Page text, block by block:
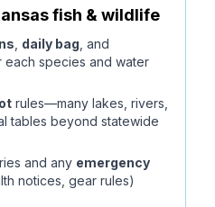
fish & wildlife
daily bag , and
each species and water
rules—many lakes, rivers,
tables beyond statewide
and any emergency
notices, gear rules)